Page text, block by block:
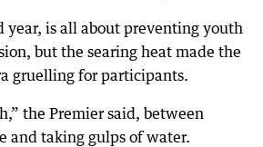
year, is all about preventing youth
but the searing heat made the
gruelling for participants.
the Premier said, between
and taking gulps of water.